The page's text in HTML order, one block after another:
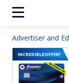
Advertiser and
INCREDIBLEOFFER!